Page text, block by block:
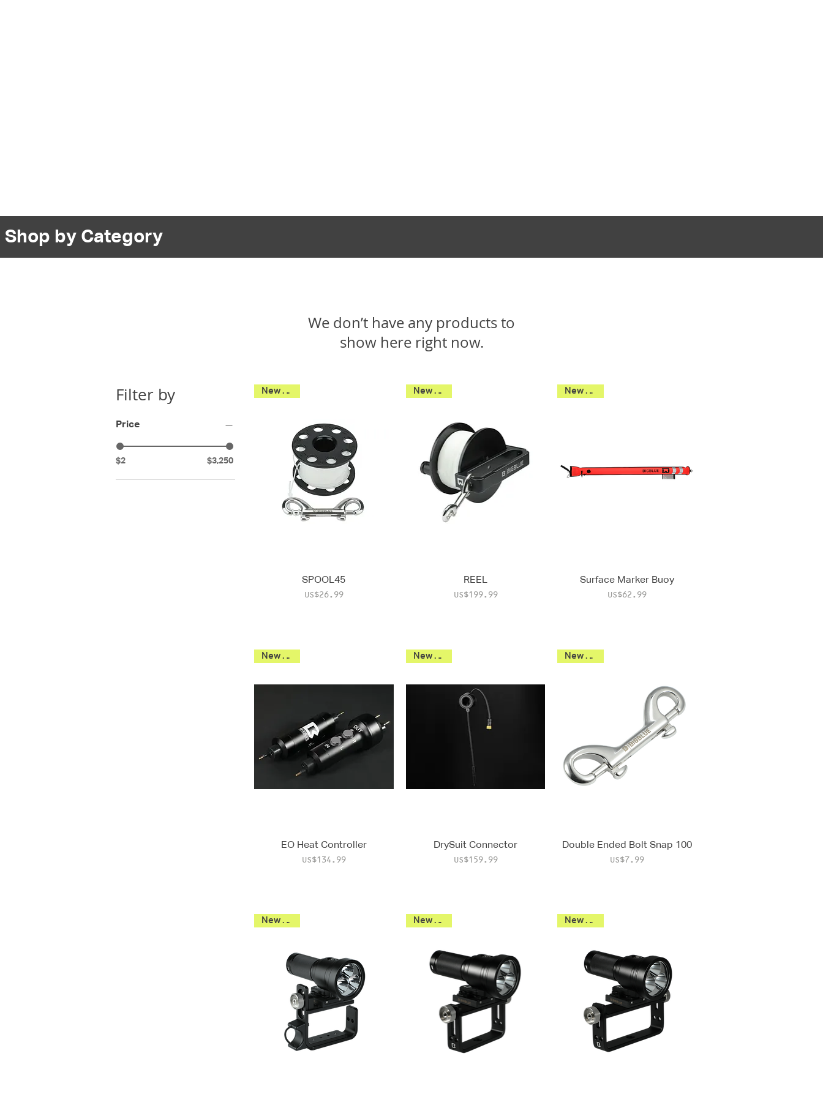
Shop by Category
We don’t have any products to
show here right now.
Filter by
Price
$2 $3,250
New 2026
SPOOL45
Price
US$26.99
New 2026
REEL
Price
US$199.99
New 2026
Surface Marker Buoy
Price
US$62.99
New 2026
EO Heat Controller
Price
US$134.99
New 2026
DrySuit Connector
Price
US$159.99
New 2026
Double Ended Bolt Snap 100
Price
US$7.99
New 2026 New 2026 New 2026